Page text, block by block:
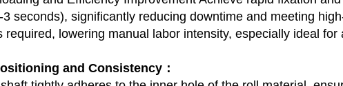
seconds), significantly reducing downtime and meeting
required, lowering manual labor intensity, especially ideal
and Consistency：